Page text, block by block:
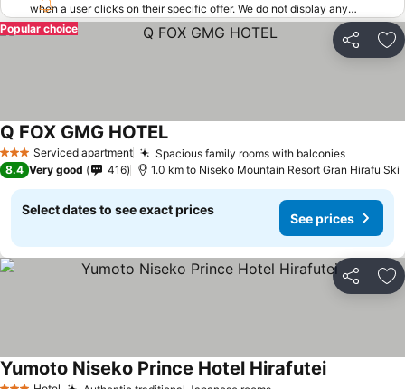
when a user clicks on their specific offer. We do not display any
offers (including cheaper offers) that do not meet our minimum fee
requirements. Cheaper offers may on occasion be available under
"More deals" as we request updated offers from online booking sites
Share
Popular choice
3 StarsServiced apartment Spacious family rooms with balconies
Q FOX GMG HOTEL
8.4 Very good 416 1.0 km to Niseko Mountain Resort Gran Hirafu Ski
Select dates to see exact prices
See prices
Share
Yumoto Niseko Prince Hotel Hirafutei